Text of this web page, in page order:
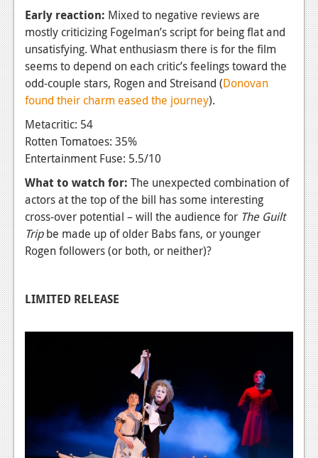
Early reaction: Mixed to negative reviews are
mostly criticizing Fogelman’s script for being flat and
unsatisfying. What enthusiasm there is for the film
seems to depend on each critic’s feelings toward the
odd-couple stars, Rogen and Streisand (Donovan
found their charm eased the journey).
Metacritic: 54
Rotten Tomatoes: 35%
Entertainment Fuse: 5.5/10
What to watch for: The unexpected combination of
actors at the top of the bill has some interesting
cross-over potential – will the audience for The Guilt
Tripbe made up of older Babs fans, or younger
Rogen followers (or both, or neither)?
LIMITED RELEASE